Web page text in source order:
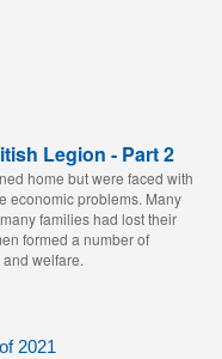
Legion - Part 2
home but were faced with
economic problems. Many
families had lost their
formed a number of
welfare.
2021